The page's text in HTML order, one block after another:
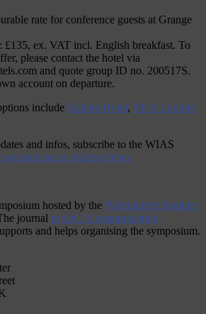
rate for conference guests at Grange
£135, ex. VAT incl. English breakfast. To
please contact the hotel via
and quote group ID no. 200517S.
account on departure.
include Hallam Hotel, YHA London
and infos, subscribe to the WIAS
newsletter
hosted by the Westminster Institute
journal tripleC: Communication,
and helps organising the symposium.